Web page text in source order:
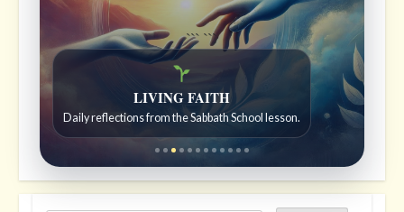
```
Bible Stories to Wonder At
Bible stories for children ages 7 to 12.
```